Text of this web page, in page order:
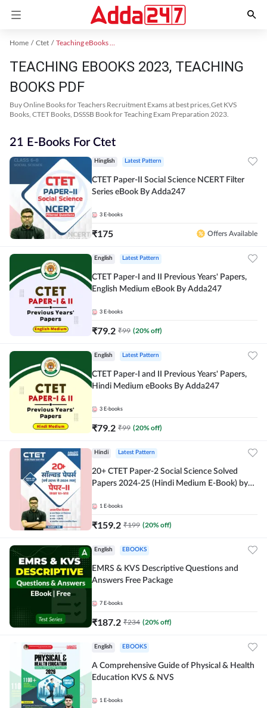
Home Ctet Teaching eBooks 2023
TEACHING EBOOKS 2023, TEACHING
BOOKS PDF
Buy Online Books for Teachers Recruitment Exams at best prices,Get KVS
Books, CTET Books, DSSSB Book for Teaching Exam Preparation 2023.
21 E-Books For Ctet
Hinglish Latest Pattern
CTET Paper-II Social Science NCERT Filter
Series eBook By Adda247
3 E-books
₹175 Offers Available
English Latest Pattern
CTET Paper-I and II Previous Years' Papers,
English Medium eBook By Adda247
3 E-books
₹79.2 ₹99 (20% off)
English Latest Pattern
CTET Paper-I and II Previous Years' Papers,
Hindi Medium eBooks By Adda247
3 E-books
₹79.2 ₹99 (20% off)
Hindi Latest Pattern
20+ CTET Paper-2 Social Science Solved
Papers 2024-25 (Hindi Medium E-Book) by
1 E-books
₹159.2 ₹199 (20% off)
English EBOOKS
EMRS & KVS Descriptive Questions and
Answers Free Package
7 E-books
₹187.2 ₹234 (20% off)
English EBOOKS
A Comprehensive Guide of Physical & Health
Education KVS & NVS
1 E-books